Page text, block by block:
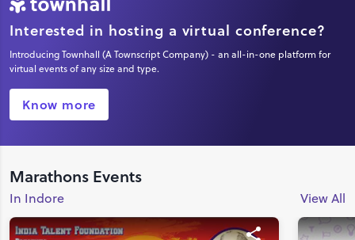
Interested in hosting a virtual conference?
Introducing Townhall (A Townscript Company) - an all-in-one platform for
virtual events of any size and type.
Know more
Marathons Events
In Indore View All